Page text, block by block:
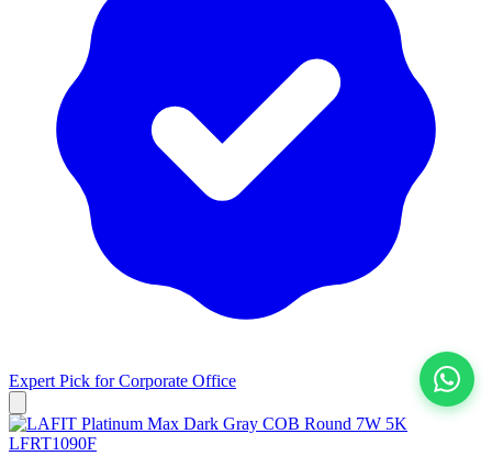
View All
Expert Pick forCorporate Office